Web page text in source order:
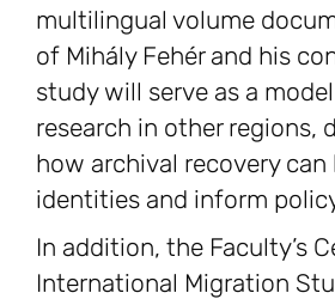
multilingual volume
of Mihály Fehér and his
study will serve as a
research in other regions,
how archival recovery
identities and inform
In addition, the Faculty’s
International Migration